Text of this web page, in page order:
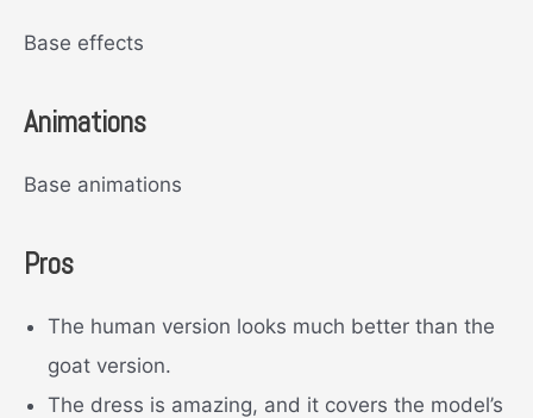
Base effects
Animations
Base animations
Pros
The human version looks much better than the
goat version.
The dress is amazing, and it covers the model’s